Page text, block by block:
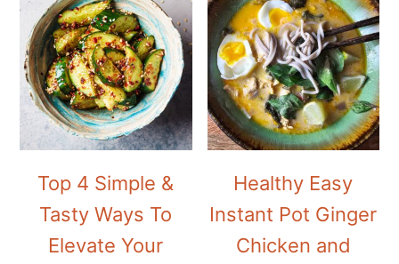
Top 4 Simple &
Tasty Ways To
Elevate Your
Healthy Easy
Instant Pot Ginger
Chicken and